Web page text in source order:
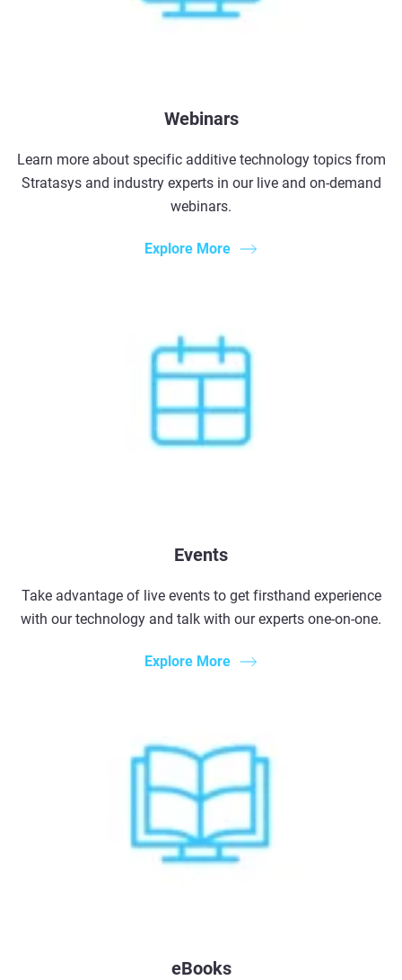
Webinars
Learn more about specific additive technology topics from
Stratasys and industry experts in our live and on-demand
webinars.
Explore More
Events
Take advantage of live events to get firsthand experience
with our technology and talk with our experts one-on-one.
Explore More
eBooks